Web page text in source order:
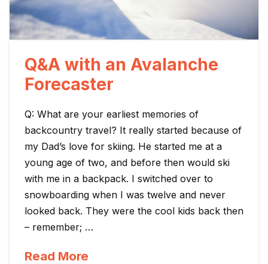
Q&A with an Avalanche
Forecaster
Q: What are your earliest memories of
backcountry travel? It really started because of
my Dad’s love for skiing. He started me at a
young age of two, and before then would ski
with me in a backpack. I switched over to
snowboarding when I was twelve and never
looked back. They were the cool kids back then
– remember; …
Read More